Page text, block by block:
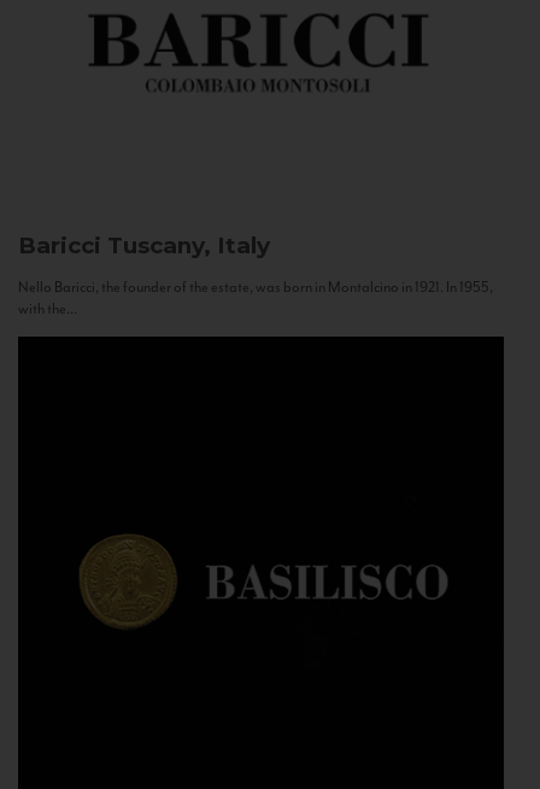
Baricci Tuscany, Italy
Nello Baricci, the founder of the estate, was born in Montalcino in 1921. In 1955,
with the...